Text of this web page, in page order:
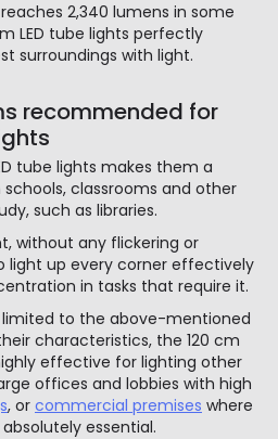
2,340 lumens in some
LED tube lights perfectly
surroundings with light.
recommended for
tube lights makes them a
classrooms and other
such as libraries.
without any flickering or
light up every corner effectively
in tasks that require it.
limited to the above-mentioned
characteristics, the 120 cm
effective for lighting other
offices and lobbies with high
, or commercial premises where
essential.